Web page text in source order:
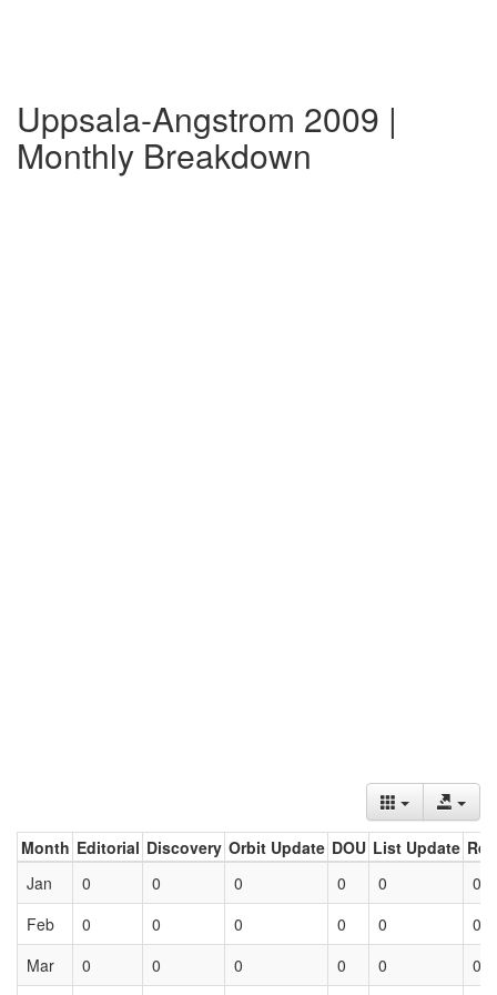
Uppsala-Angstrom 2009 |
Monthly Breakdown
Month Editorial Discovery Orbit Update DOU List Update
Jan
0 0 0 0 0
0
Feb
0 0 0 0 0
0
Mar
0 0 0 0 0 0